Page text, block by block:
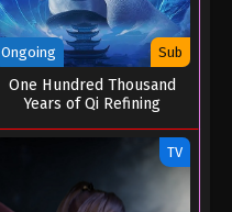
Ongoing Sub
One Hundred Thousand
Years of Qi Refining
TV